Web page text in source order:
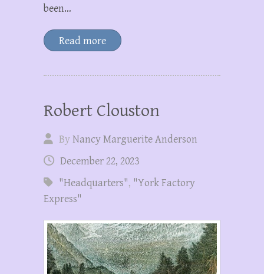
been…
Read more
Robert Clouston
ByNancy Marguerite Anderson
December 22, 2023
"Headquarters", "York Factory
Express"